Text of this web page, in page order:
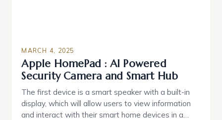
MARCH 4, 2025
Apple HomePad : AI Powered
Security Camera and Smart Hub
The first device is a smart speaker with a built-in
display, which will allow users to view information
and interact with their smart home devices in a